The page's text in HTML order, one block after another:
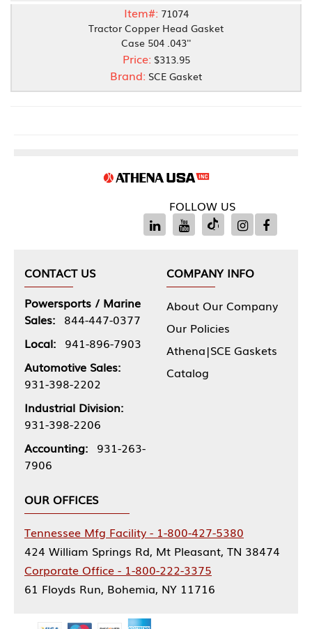
Item#: 71074
Tractor Copper Head Gasket
Case 504 .043''
Price: $313.95
Brand: SCE Gasket
FOLLOW US
CONTACT US
Powersports / Marine
Sales: 844-447-0377
Local: 941-896-7903
Automotive Sales:
931-398-2202
Industrial Division:
931-398-2206
Accounting: 931-263-
7906
COMPANY INFO
About Our Company
Our Policies
Athena|SCE Gaskets
Catalog
OUR OFFICES
Tennessee Mfg Facility - 1-800-427-5380
424 William Springs Rd, Mt Pleasant, TN 38474
Corporate Office - 1-800-222-3375
61 Floyds Run, Bohemia, NY 11716